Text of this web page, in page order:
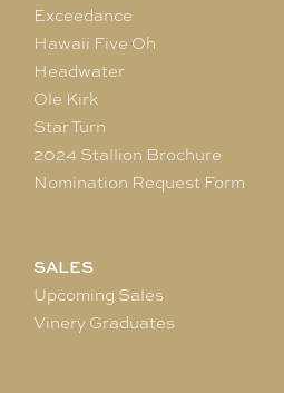
Exceedance
Hawaii Five Oh
Headwater
Ole Kirk
Star Turn
2024 Stallion Brochure
Nomination Request Form
SALES
Upcoming Sales
Vinery Graduates